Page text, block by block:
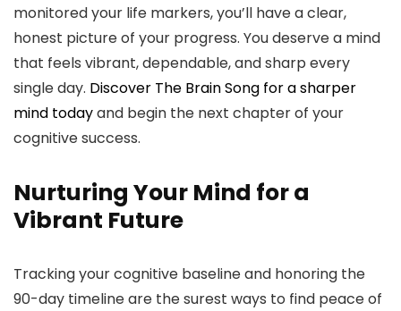
monitored your life markers, you’ll have a clear,
honest picture of your progress. You deserve a mind
that feels vibrant, dependable, and sharp every
single day. Discover The Brain Song for a sharper
mind todayand begin the next chapter of your
cognitive success.
Nurturing Your Mind for a
Vibrant Future
Tracking your cognitive baseline and honoring the
90-day timeline are the surest ways to find peace of